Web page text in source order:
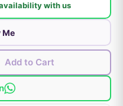
with us
Me
Add to Cart